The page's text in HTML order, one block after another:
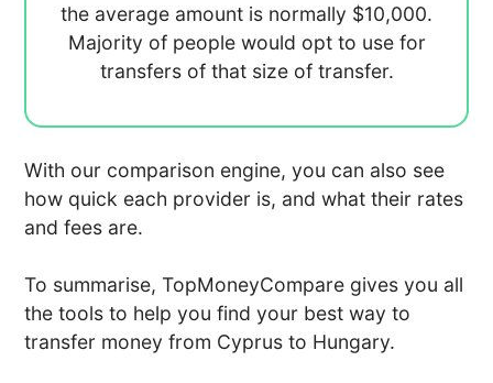
the average amount is normally $10,000.
Majority of people would opt to use for
transfers of that size of transfer.
With our comparison engine, you can also see
how quick each provider is, and what their rates
and fees are.
To summarise, TopMoneyCompare gives you all
the tools to help you find your best way to
transfer money from Cyprus to Hungary.